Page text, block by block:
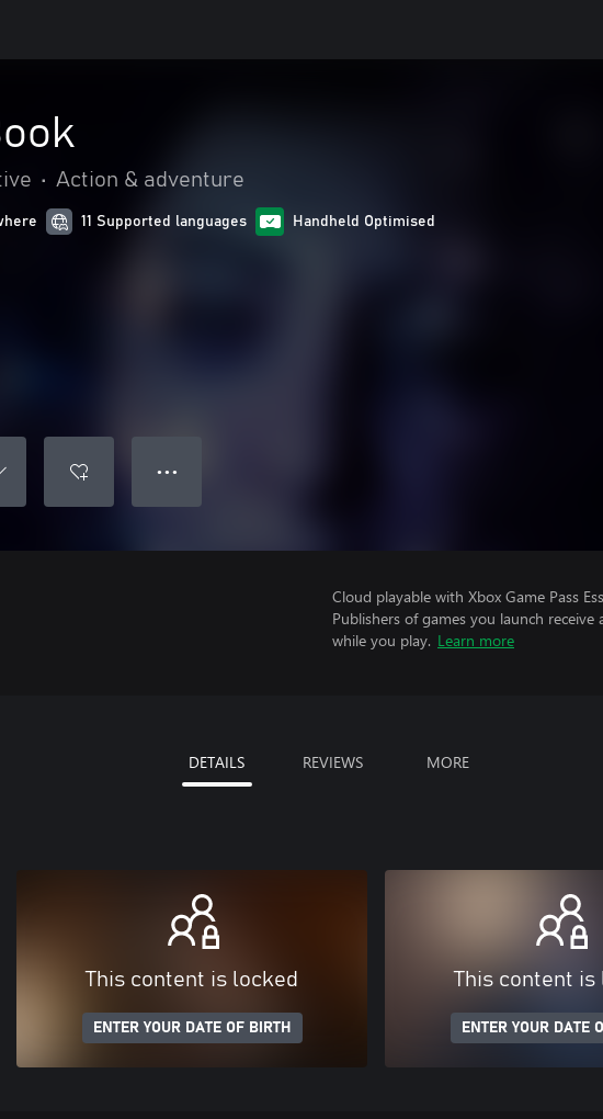
• Action & adventure
11 Supported languages Handheld Optimised
● ● ●
Cloud playable with Xbox Game Pass
Publishers of games you launch
while you play. Learn more
DETAILS REVIEWS MORE
This content is locked
ENTER YOUR DATE OF BIRTH
This content is
ENTER YOUR DATE